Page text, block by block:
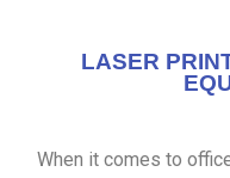
LASER
When it comes to